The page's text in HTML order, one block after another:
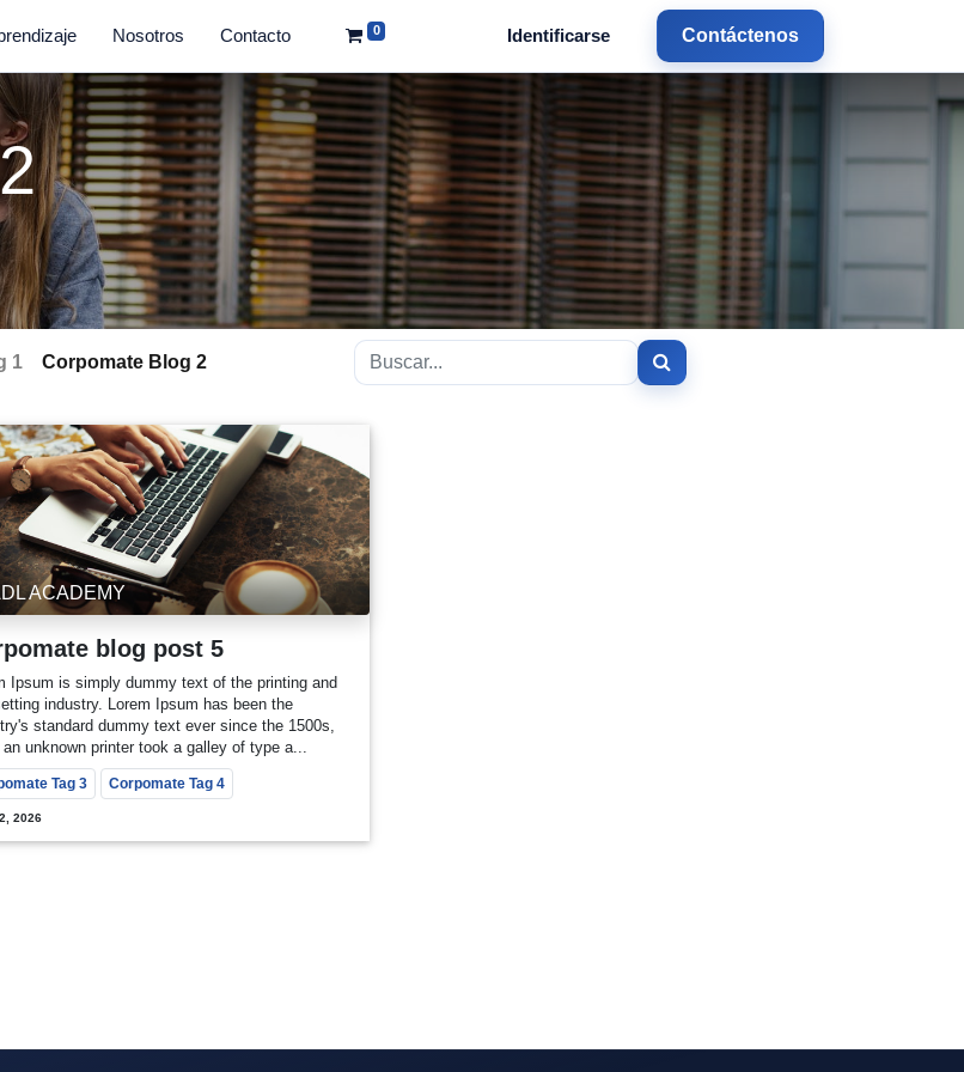
Nosotros Contacto 0 Identificarse Contáctenos
1 Corpomate Blog 2
ACADEMY
blog post 5
Ipsum is simply dummy text of the printing and
industry. Lorem Ipsum has been the
standard dummy text ever since the 1500s,
an unknown printer took a galley of type a...
Tag 3 Corpomate Tag 4
2026